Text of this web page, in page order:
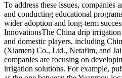
To address these issues,
and conducting educational
wider adoption and long-term
InnovationsThe China drip
and domestic players, including
(Xiamen) Co., Ltd., Netafim, and
companies are focusing on
irrigation solutions. For example,